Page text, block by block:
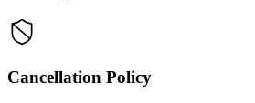
Cancellation Policy